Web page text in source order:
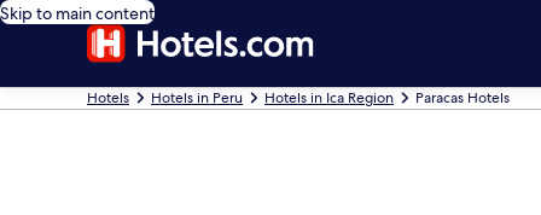
Skip to main content
Hotels Hotels in Peru Hotels in Ica Region Paracas Hotels